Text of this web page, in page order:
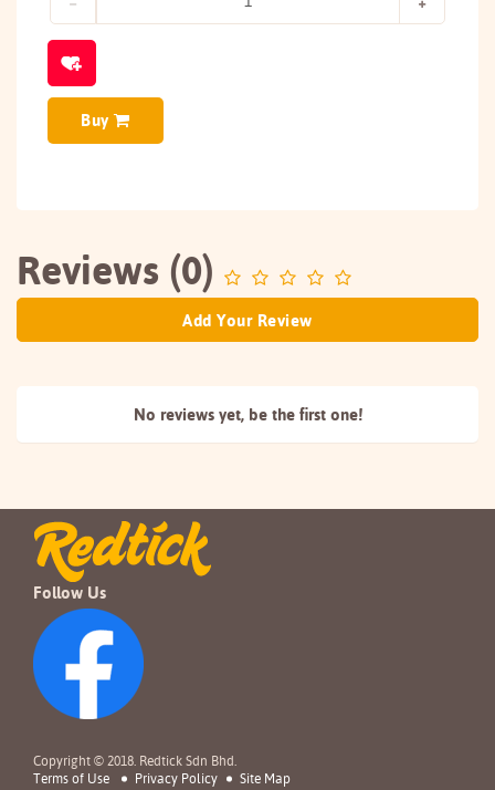
Buy
Reviews (0)
Add Your Review
No reviews yet, be the first one!
Follow Us
Copyright © 2018. Redtick Sdn Bhd.
Terms of Use
Privacy Policy Site Map